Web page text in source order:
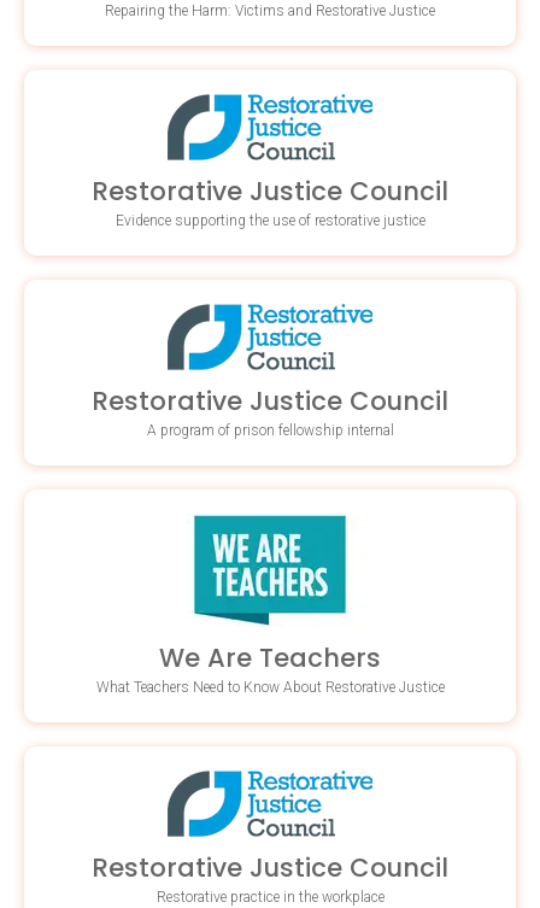
Repairing the Harm: Victims and Restorative Justice
Restorative Justice Council
Evidence supporting the use of restorative justice
Restorative Justice Council
A program of prison fellowship internal
We Are Teachers
What Teachers Need to Know About Restorative Justice
Restorative Justice Council
Restorative practice in the workplace